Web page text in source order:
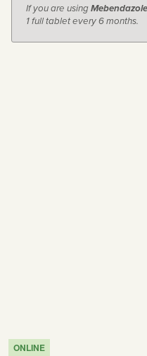
If you are usingMebendazole
1 full tablet every 6 months.